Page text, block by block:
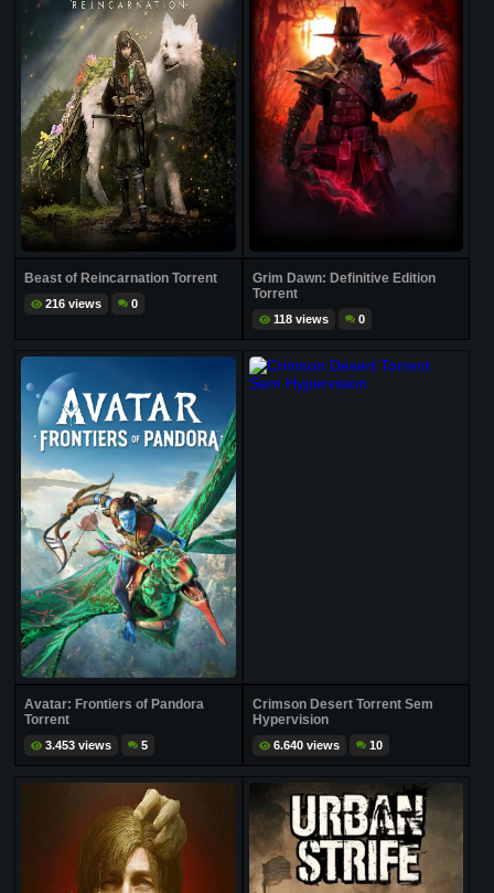
Beast of Reincarnation Torrent
216 views 0
Grim Dawn: Definitive Edition
Torrent
118 views 0
Avatar: Frontiers of Pandora
Torrent
3.453 views 5
Crimson Desert Torrent Sem
Hypervision
6.640 views 10